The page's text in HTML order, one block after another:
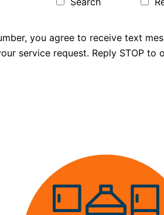
you agree to receive text
service request. Reply STOP to